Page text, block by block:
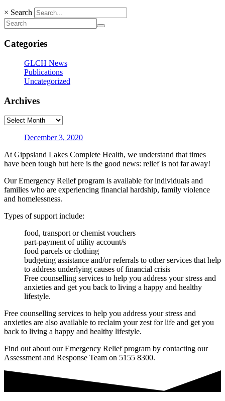
× Search
Categories
GLCH News
Publications
Uncategorized
Archives
December 3, 2020
At Gippsland Lakes Complete Health, we understand that times
have been tough but here is the good news: relief is not far away!
Our Emergency Relief program is available for individuals and
families who are experiencing financial hardship, family violence
and homelessness.
Types of support include:
food, transport or chemist vouchers
part-payment of utility account/s
food parcels or clothing
budgeting assistance and/or referrals to other services that help
to address underlying causes of financial crisis
Free counselling services to help you address your stress and
anxieties and get you back to living a happy and healthy
lifestyle.
Free counselling services to help you address your stress and
anxieties are also available to reclaim your zest for life and get you
back to living a happy and healthy lifestyle.
Find out about our Emergency Relief program by contacting our
Assessment and Response Team on 5155 8300.